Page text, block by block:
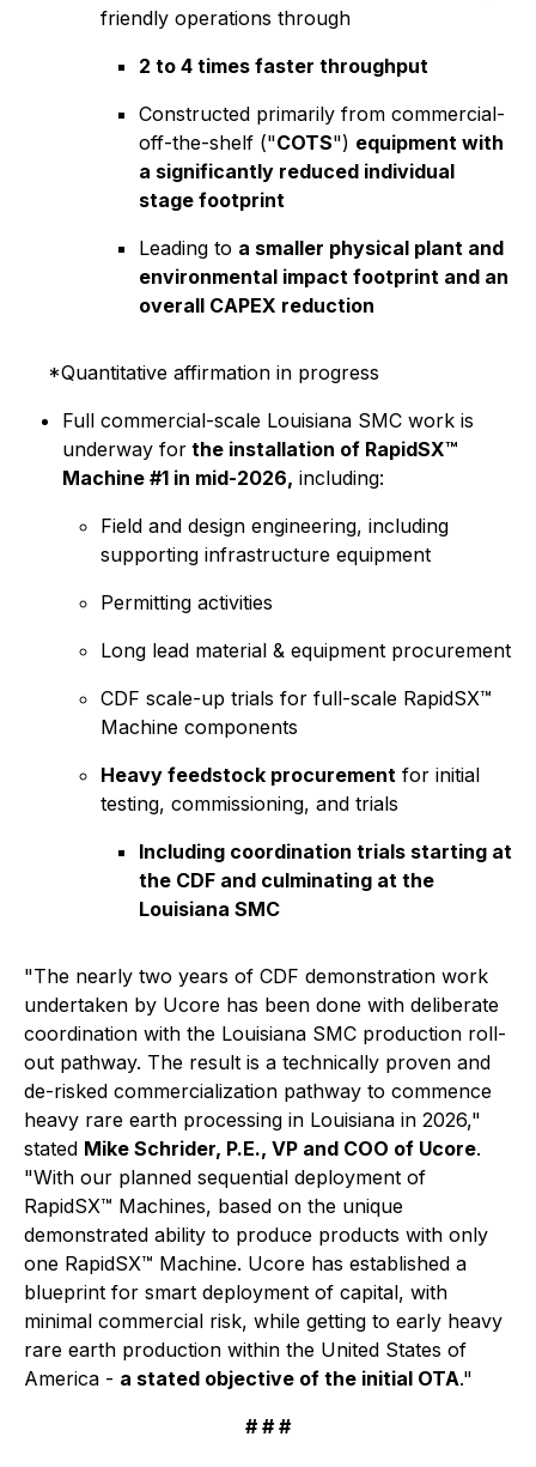
friendly operations through
2 to 4 times faster throughput
Constructed primarily from commercial-
off-the-shelf ("COTS") equipment with
a significantly reduced individual
stage footprint
Leading to a smaller physical plant and
environmental impact footprint and an
overall CAPEX reduction
*Quantitative affirmation in progress
Full commercial-scale Louisiana SMC work is
underway for the installation of RapidSX™
Machine #1 in mid-2026, including:
Field and design engineering, including
supporting infrastructure equipment
Permitting activities
Long lead material & equipment procurement
CDF scale-up trials for full-scale RapidSX™
Machine components
Heavy feedstock procurement for initial
testing, commissioning, and trials
Including coordination trials starting at
the CDF and culminating at the
Louisiana SMC
"The nearly two years of CDF demonstration work
undertaken by Ucore has been done with deliberate
coordination with the Louisiana SMC production roll-
out pathway. The result is a technically proven and
de-risked commercialization pathway to commence
heavy rare earth processing in Louisiana in 2026,"
stated Mike Schrider, P.E., VP and COO of Ucore.
"With our planned sequential deployment of
RapidSX™ Machines, based on the unique
demonstrated ability to produce products with only
one RapidSX™ Machine. Ucore has established a
blueprint for smart deployment of capital, with
minimal commercial risk, while getting to early heavy
rare earth production within the United States of
America - a stated objective of the initial OTA."
# # #